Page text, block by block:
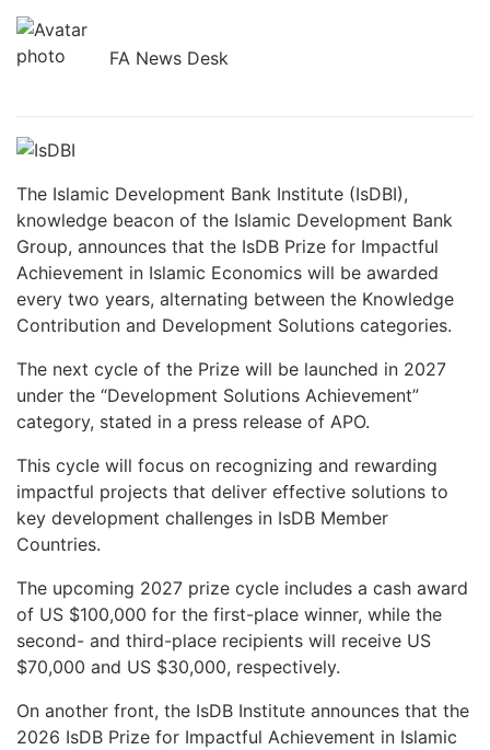
FA News Desk
The Islamic Development Bank Institute (IsDBI),
knowledge beacon of the Islamic Development Bank
Group, announces that the IsDB Prize for Impactful
Achievement in Islamic Economics will be awarded
every two years, alternating between the Knowledge
Contribution and Development Solutions categories.
The next cycle of the Prize will be launched in 2027
under the “Development Solutions Achievement”
category, stated in a press release of APO.
This cycle will focus on recognizing and rewarding
impactful projects that deliver effective solutions to
key development challenges in IsDB Member
Countries.
The upcoming 2027 prize cycle includes a cash award
of US $100,000 for the first-place winner, while the
second- and third-place recipients will receive US
$70,000 and US $30,000, respectively.
On another front, the IsDB Institute announces that the
2026 IsDB Prize for Impactful Achievement in Islamic